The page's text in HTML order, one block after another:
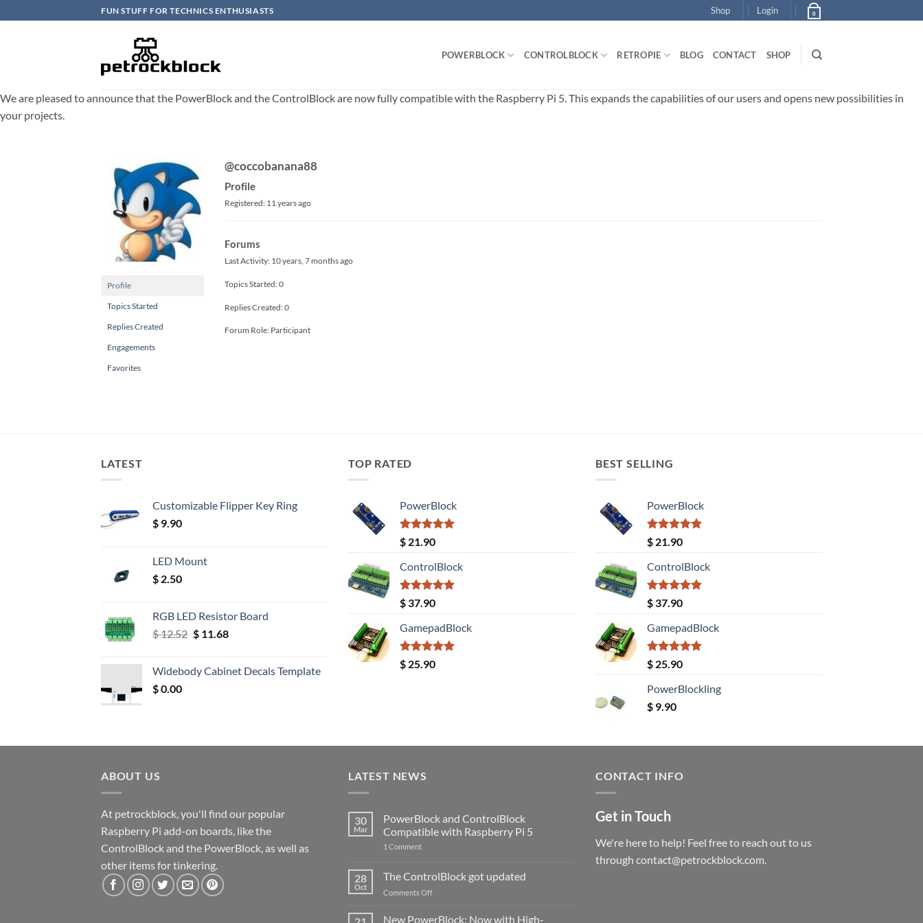
to
FUN STUFF FOR TECHNICS ENTHUSIASTS Shop Login 0
POWERBLOCK CONTROLBLOCK RETROPIE BLOG CONTACT SHOP
We are pleased to announce that the PowerBlock and the ControlBlock are now fully compatible with the Raspberry Pi 5. This expands the capabilities of our users and opens new possibilities in
your projects.
Profile
Topics Started
Replies Created
Engagements
Favorites
@coccobanana88
Profile
Registered: 11 years ago
Forums
Last Activity: 10 years, 7 months ago
Topics Started: 0
Replies Created: 0
Forum Role: Participant
LATEST
Customizable Flipper Key Ring
$ 9.90
LED Mount
$ 2.50
RGB LED Resistor Board
$12.52 Original
$ 12.52.
$11.68Current
$ 11.68.
Widebody Cabinet Decals Template
$0.00
TOP RATED
PowerBlock
Rated5.00
out of 5
$ 21.90
ControlBlock
Rated5.00
out of 5
$ 37.90
GamepadBlock
Rated5.00
out of 5
$ 25.90
BEST SELLING
PowerBlock
Rated5.00
out of 5
$ 21.90
ControlBlock
Rated5.00
out of 5
$ 37.90
GamepadBlock
Rated5.00
out of 5
$ 25.90
PowerBlockling
$ 9.90
ABOUT US
At petrockblock, you'll find our popular
Raspberry Pi add-on boards, like the
ControlBlock and the PowerBlock, as well as
other items for tinkering.
LATEST NEWS
30
Mar
PowerBlock and ControlBlock
Compatible with Raspberry Pi 5
1 Commenton
ControlBlock
Compatible
with
5
28
Oct
The ControlBlock got updated
Comments Offon
ControlBlock
New PowerBlock: Now with High-
CONTACT INFO
Get in Touch
We're here to help! Feel free to reach out to us
through contact@petrockblock.com.